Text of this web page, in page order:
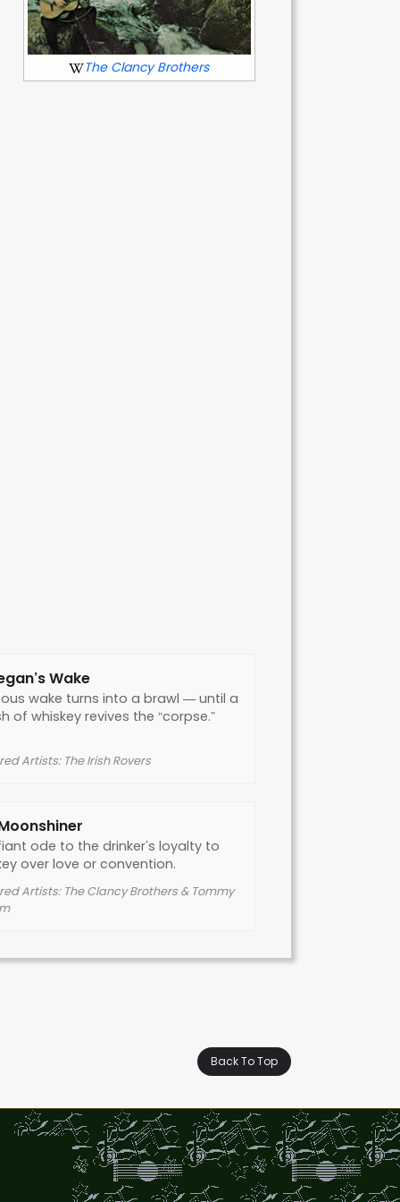
The Clancy Brothers
Wake
wake turns into a brawl — until a
of whiskey revives the “corpse.”
Artists: The Irish Rovers
ode to the drinker’s loyalty to
over love or convention.
Artists: The Clancy Brothers & Tommy
Back To Top